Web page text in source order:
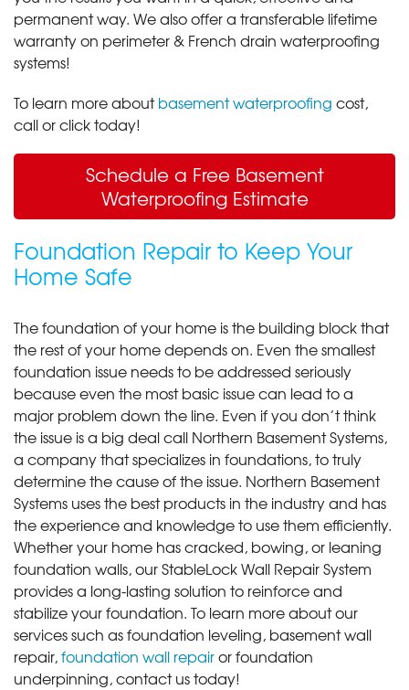
permanent way. We also offer a transferable lifetime
warranty on perimeter & French drain waterproofing
systems!
To learn more aboutbasement waterproofing cost,
call or click today!
Schedule a Free Basement
Waterproofing Estimate
Foundation Repair to Keep Your
Home Safe
The foundation of your home is the building block that
the rest of your home depends on. Even the smallest
foundation issue needs to be addressed seriously
because even the most basic issue can lead to a
major problem down the line. Even if you don’t think
the issue is a big deal call Northern Basement Systems,
a company that specializes in foundations, to truly
determine the cause of the issue. Northern Basement
Systems uses the best products in the industry and has
the experience and knowledge to use them efficiently.
Whether your home has cracked, bowing, or leaning
foundation walls, our StableLock Wall Repair System
provides a long-lasting solution to reinforce and
stabilize your foundation. To learn more about our
services such as foundation leveling, basement wall
repair,foundation wall repairor foundation
underpinning, contact us today!